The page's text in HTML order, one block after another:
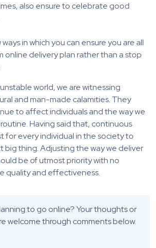
also ensure to celebrate good
in which you can ensure you are all
online delivery plan rather than a stop
world, we are witnessing
and man-made calamities. They
to affect individuals and the way we
Having said that, continuous
for every individual in the society to
big thing. Adjusting the way we deliver
be of utmost priority with no
quality and effectiveness.
to go online? Your thoughts or
welcome through comments below.